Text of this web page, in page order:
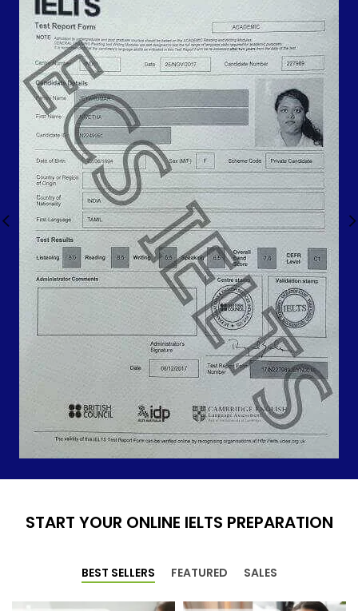
START YOUR ONLINE IELTS PREPARATION
BEST SELLERS FEATURED SALES